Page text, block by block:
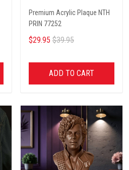
Premium Acrylic Plaque NTH
PRIN 77252
$29.95 $39.95
ADD TO CART